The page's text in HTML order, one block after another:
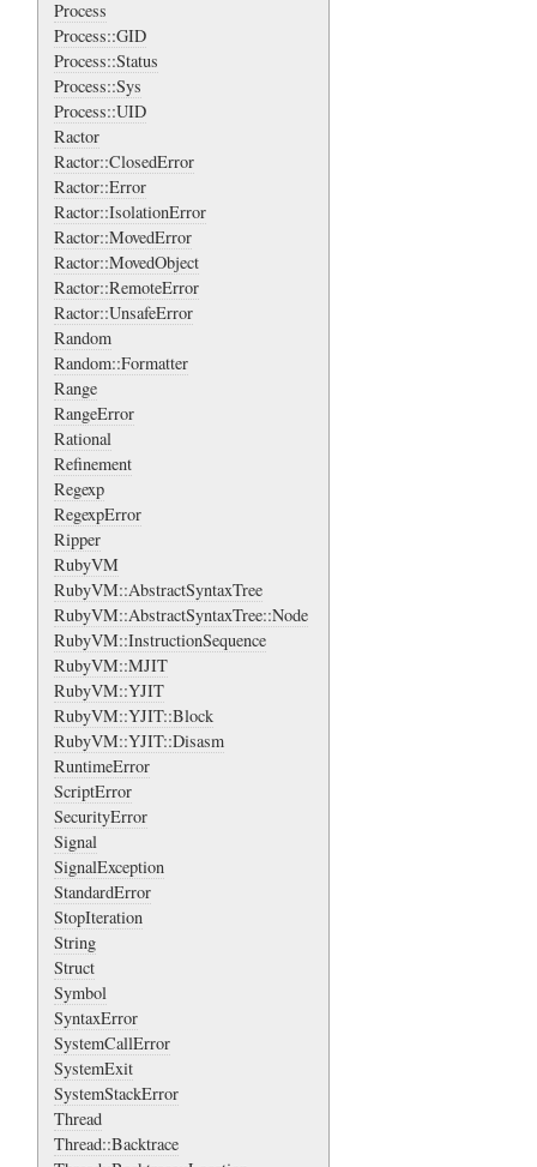
Process
Process::GID
Process::Status
Process::Sys
Process::UID
Ractor
Ractor::ClosedError
Ractor::Error
Ractor::IsolationError
Ractor::MovedError
Ractor::MovedObject
Ractor::RemoteError
Ractor::UnsafeError
Random
Random::Formatter
Range
RangeError
Rational
Refinement
Regexp
RegexpError
Ripper
RubyVM
RubyVM::AbstractSyntaxTree
RubyVM::AbstractSyntaxTree::Node
RubyVM::InstructionSequence
RubyVM::MJIT
RubyVM::YJIT
RubyVM::YJIT::Block
RubyVM::YJIT::Disasm
RuntimeError
ScriptError
SecurityError
Signal
SignalException
StandardError
StopIteration
String
Struct
Symbol
SyntaxError
SystemCallError
SystemExit
SystemStackError
Thread
Thread::Backtrace